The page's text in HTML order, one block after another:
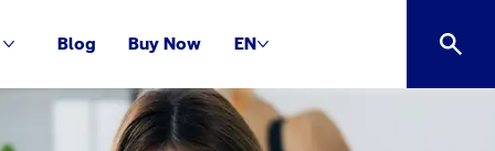
Blog Buy Now EN